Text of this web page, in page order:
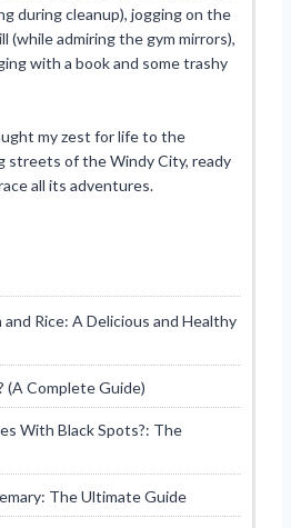
during cleanup), jogging on the
(while admiring the gym mirrors),
with a book and some trashy
my zest for life to the
streets of the Windy City, ready
all its adventures.
Rice: A Delicious and Healthy
(A Complete Guide)
With Black Spots?: The
The Ultimate Guide